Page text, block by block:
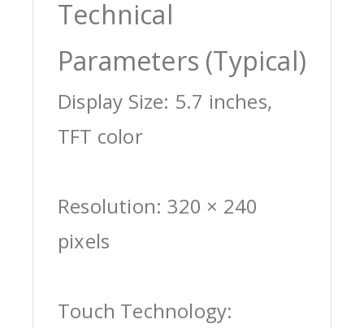
Technical
Parameters (Typical)
Display Size: 5.7 inches,
TFT color
Resolution: 320 × 240
pixels
Touch Technology: